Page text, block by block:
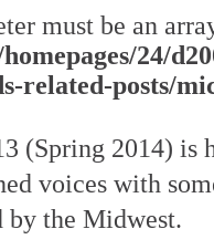
must be an
24/
related-posts/
(Spring 2014) is
voices with
the Midwest.